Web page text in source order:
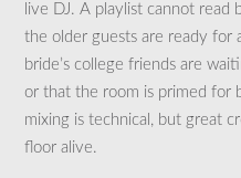
live DJ. A playlist cannot read
the older guests are ready
bride’s college friends are
or that the room is primed for
mixing is technical, but great
floor alive.